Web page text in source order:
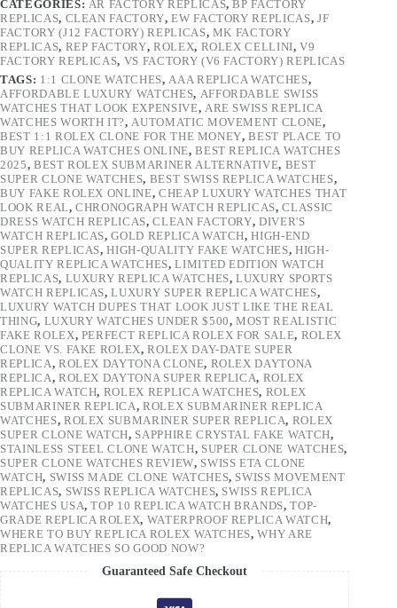
CATEGORIES: AR FACTORY REPLICAS,BP FACTORY
REPLICAS, CLEAN FACTORY,EW FACTORY REPLICAS, JF
FACTORY (J12 FACTORY) REPLICAS, MK FACTORY
REPLICAS, REP FACTORY, ROLEX, ROLEX CELLINI,V9
FACTORY REPLICAS, VS FACTORY (V6 FACTORY) REPLICAS
TAGS: 1:1 CLONE WATCHES, AAA REPLICA WATCHES,
AFFORDABLE LUXURY WATCHES, AFFORDABLE SWISS
WATCHES THAT LOOK EXPENSIVE, ARE SWISS REPLICA
WATCHES WORTH IT?, AUTOMATIC MOVEMENT CLONE,
BEST 1:1 ROLEX CLONE FOR THE MONEY,BEST PLACE TO
BUY REPLICA WATCHES ONLINE,BEST REPLICA WATCHES
2025, BEST ROLEX SUBMARINER ALTERNATIVE, BEST
SUPER CLONE WATCHES, BEST SWISS REPLICA WATCHES,
BUY FAKE ROLEX ONLINE, CHEAP LUXURY WATCHES THAT
LOOK REAL,CHRONOGRAPH WATCH REPLICAS,CLASSIC
DRESS WATCH REPLICAS,CLEAN FACTORY,DIVER'S
WATCH REPLICAS,GOLD REPLICA WATCH,HIGH-END
SUPER REPLICAS,HIGH-QUALITY FAKE WATCHES, HIGH-
QUALITY REPLICA WATCHES,LIMITED EDITION WATCH
REPLICAS, LUXURY REPLICA WATCHES,LUXURY SPORTS
WATCH REPLICAS,LUXURY SUPER REPLICA WATCHES,
LUXURY WATCH DUPES THAT LOOK JUST LIKE THE REAL
THING, LUXURY WATCHES UNDER $500,MOST REALISTIC
FAKE ROLEX, PERFECT REPLICA ROLEX FOR SALE, ROLEX
CLONE VS. FAKE ROLEX,ROLEX DAY-DATE SUPER
REPLICA, ROLEX DAYTONA CLONE, ROLEX DAYTONA
REPLICA, ROLEX DAYTONA SUPER REPLICA, ROLEX
REPLICA WATCH, ROLEX REPLICA WATCHES, ROLEX
SUBMARINER REPLICA,ROLEX SUBMARINER REPLICA
WATCHES, ROLEX SUBMARINER SUPER REPLICA, ROLEX
SUPER CLONE WATCH, SAPPHIRE CRYSTAL FAKE WATCH,
STAINLESS STEEL CLONE WATCH, SUPER CLONE WATCHES,
SUPER CLONE WATCHES REVIEW, SWISS ETA CLONE
WATCH, SWISS MADE CLONE WATCHES, SWISS MOVEMENT
REPLICAS, SWISS REPLICA WATCHES, SWISS REPLICA
WATCHES USA,TOP 10 REPLICA WATCH BRANDS,TOP-
GRADE REPLICA ROLEX, WATERPROOF REPLICA WATCH,
WHERE TO BUY REPLICA ROLEX WATCHES,WHY ARE
REPLICA WATCHES SO GOOD NOW?
Guaranteed Safe Checkout